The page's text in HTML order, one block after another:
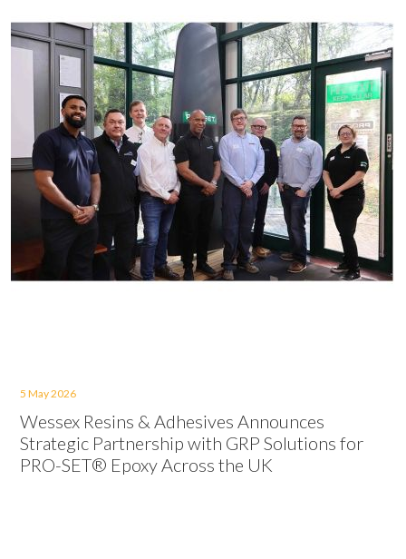
5 May 2026
Wessex Resins & Adhesives Announces
Strategic Partnership with GRP Solutions for
PRO-SET® Epoxy Across the UK